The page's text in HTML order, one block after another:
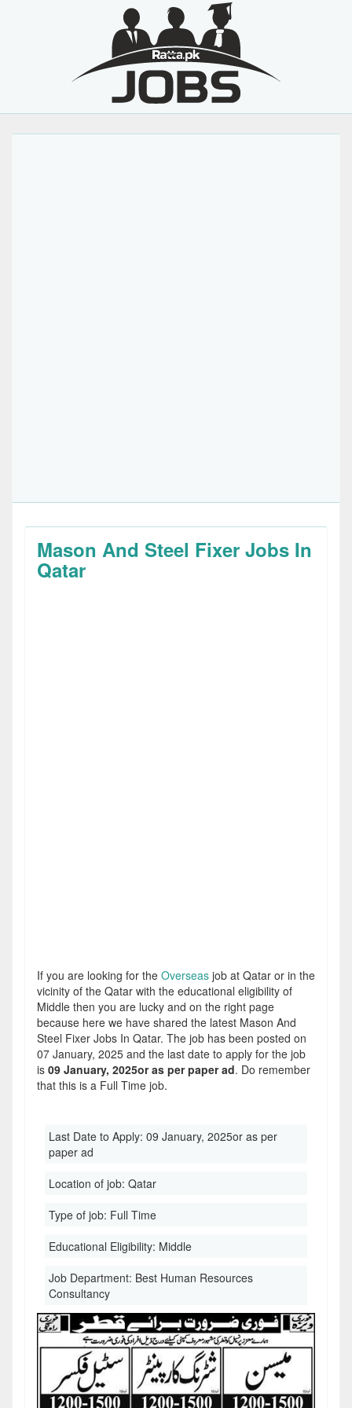
Mason And Steel Fixer Jobs In
Qatar
If you are looking for the Overseas job at Qatar or in the
vicinity of the Qatar with the educational eligibility of
Middle then you are lucky and on the right page
because here we have shared the latest Mason And
Steel Fixer Jobs In Qatar. The job has been posted on
07 January, 2025 and the last date to apply for the job
is 09 January, 2025or as per paper ad. Do remember
that this is a Full Time job.
Last Date to Apply: 09 January, 2025or as per
paper ad
Location of job: Qatar
Type of job: Full Time
Educational Eligibility: Middle
Job Department: Best Human Resources
Consultancy